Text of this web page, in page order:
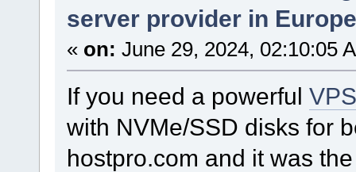
server provider in
« on: June 29, 2024, 02:10:05
If you need a powerful VPS
with NVMe/SSD disks for
hostpro.com and it was